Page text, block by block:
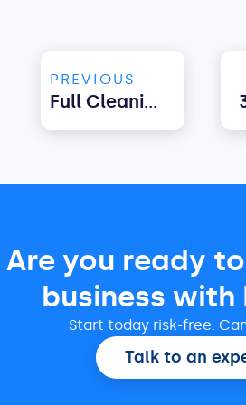
PREVIOUS
Full Cleaning Checklist For Rental Property
Are you ready
business with
Start today risk-free.
Talk to an